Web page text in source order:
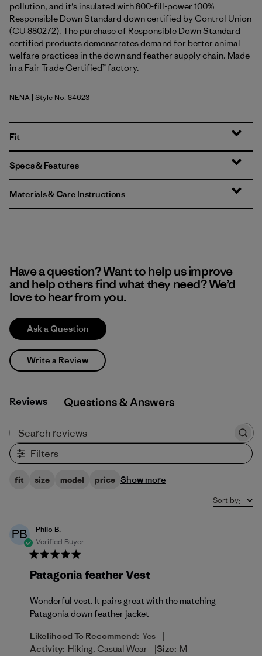
pollution, and it's insulated with 800-fill-power 100%
Responsible Down Standard down certified by Control Union
(CU 880272). The purchase of Responsible Down Standard
certified products demonstrates demand for better animal
welfare practices in the down and feather supply chain. Made
in a Fair Trade Certified™ factory.
New Navy
NENA | Style No. 84623
Fit
Specs & Features
Materials & Care Instructions
Have a question? Want to help us improve
and help others find what they need? We’d
love to hear from you.
Ask a Question
Write a Review
Reviews Q&A
Filters
fit size model price Show more
Sort by:
PB
Philo B.
Verified Buyer
Patagonia feather Vest
Wonderful vest. It pairs great with the matching
Patagonia down feather jacket
Likelihood To Recommend: Yes |
Activity: Hiking, Casual Wear |Size: M